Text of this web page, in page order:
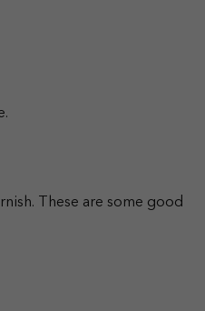
These are some good